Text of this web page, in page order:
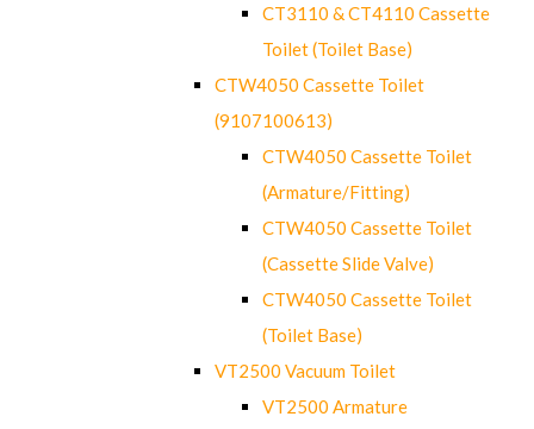
CT3110 & CT4110 Cassette
Toilet (Toilet Base)
CTW4050 Cassette Toilet
(9107100613)
CTW4050 Cassette Toilet
(Armature/Fitting)
CTW4050 Cassette Toilet
(Cassette Slide Valve)
CTW4050 Cassette Toilet
(Toilet Base)
VT2500 Vacuum Toilet
VT2500 Armature